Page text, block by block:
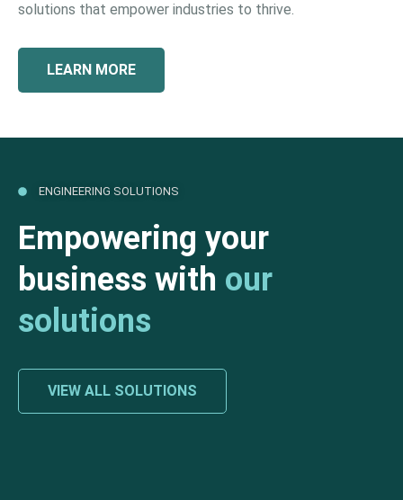
solutions that empower industries to thrive.
LEARN MORE
ENGINEERING SOLUTIONS
Empowering your
business with our
solutions
VIEW ALL SOLUTIONS